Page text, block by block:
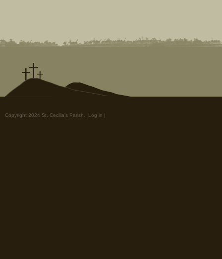
Copyright 2024 St. Cecilia's Parish. Log in |